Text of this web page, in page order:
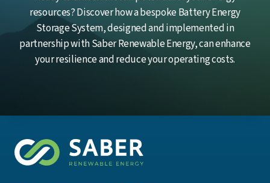
resources? Discover how a bespoke Battery Energy
Storage System, designed and implemented in
partnership with Saber Renewable Energy, can enhance
your resilience and reduce your operating costs.